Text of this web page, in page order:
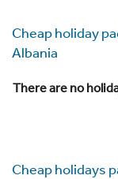
Cheap holiday
Albania
There are no
Cheap holidays